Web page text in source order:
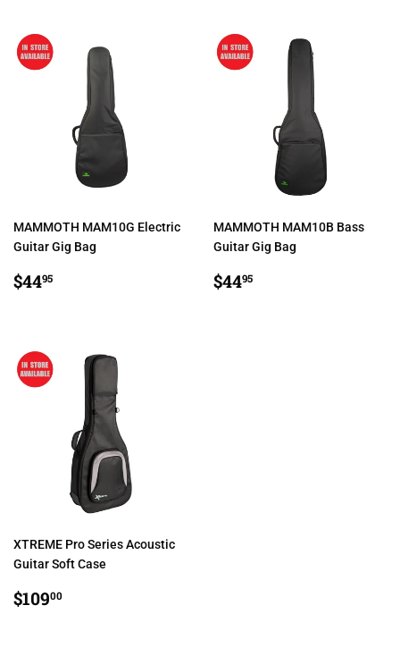
MAMMOTH MAM10G Electric
Guitar Gig Bag
REGULAR
PRICE
$4495
MAMMOTH MAM10B Bass
Guitar Gig Bag
REGULAR
PRICE
$4495
XTREME Pro Series Acoustic
Guitar Soft Case
REGULAR
PRICE
$10900